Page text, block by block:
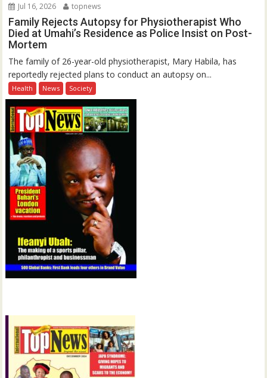
Jul 16, 2026 topnews
Family Rejects Autopsy for Physiotherapist Who
Died at Umahi’s Residence as Police Insist on Post-
Mortem
The family of 26-year-old physiotherapist, Mary Habila, has
reportedly rejected plans to conduct an autopsy on...
Health News Society